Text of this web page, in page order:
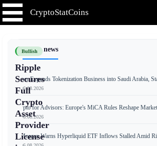
CryptoStatCoins
Bullish
Ripple
Secures
Full
Crypto
Asset
Provider
License
📰 Latest news
Tether Expands Tokenization Business into Saudi Arabia,
📅 06.08.2026
Crypto for Advisors: Europe's MiCA Rules Reshape
📅 06.08.2026
JPMorgan Warns Hyperliquid ETF Inflows Stalled Amid